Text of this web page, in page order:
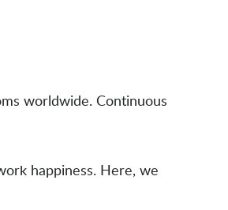
worldwide. Continuous
happiness. Here, we